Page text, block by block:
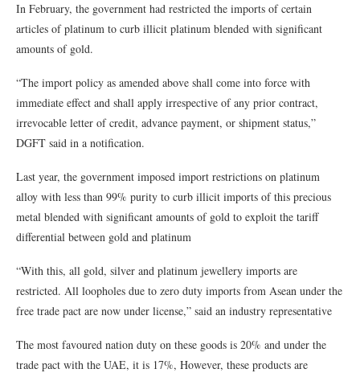
In February, the government had restricted the imports of certain
articles of platinum to curb illicit platinum blended with significant
amounts of gold.
“The import policy as amended above shall come into force with
immediate effect and shall apply irrespective of any prior contract,
irrevocable letter of credit, advance payment, or shipment status,”
DGFT said in a notification.
Last year, the government imposed import restrictions on platinum
alloy with less than 99% purity to curb illicit imports of this precious
metal blended with significant amounts of gold to exploit the tariff
differential between gold and platinum
“With this, all gold, silver and platinum jewellery imports are
restricted. All loopholes due to zero duty imports from Asean under the
free trade pact are now under license,” said an industry representative
The most favoured nation duty on these goods is 20% and under the
trade pact with the UAE, it is 17%, However, these products are